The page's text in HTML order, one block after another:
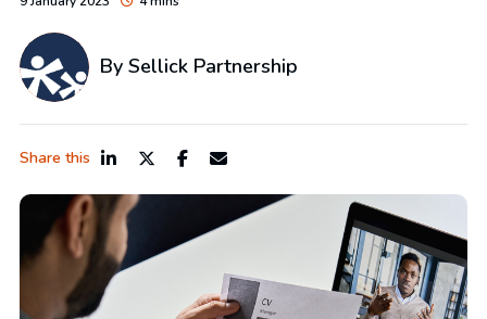
By Sellick Partnership
Share this